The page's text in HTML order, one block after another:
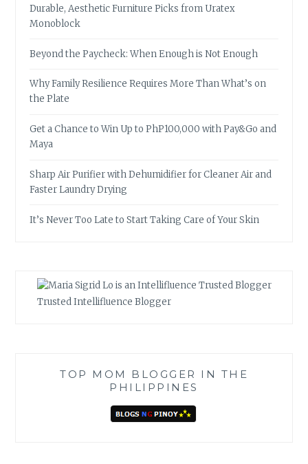
Durable, Aesthetic Furniture Picks from Uratex
Monoblock
Beyond the Paycheck: When Enough is Not Enough
Why Family Resilience Requires More Than What’s on
the Plate
Get a Chance to Win Up to PhP100,000 with Pay&Go and
Maya
Sharp Air Purifier with Dehumidifier for Cleaner Air and
Faster Laundry Drying
It’s Never Too Late to Start Taking Care of Your Skin
Trusted Intellifluence Blogger
TOP MOM BLOGGER IN THE
PHILIPPINES